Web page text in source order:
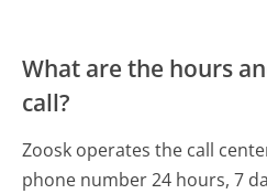
What are the hours
call?
Zoosk operates the call
phone number 24 hours, 7